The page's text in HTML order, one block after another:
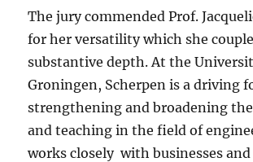
The jury commended Prof.
for her versatility which she
substantive depth. At the
Groningen, Scherpen is a driving
strengthening and broadening the
and teaching in the field of
works closely with businesses and